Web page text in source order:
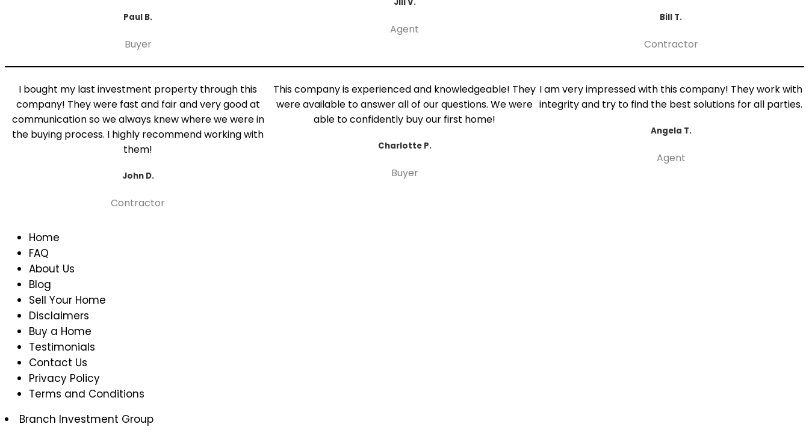
Paul B.
Buyer
Agent
Bill T.
Contractor
I bought my last investment property through this
company! They were fast and fair and very good at
communication so we always knew where we were in
the buying process. I highly recommend working with
them!
John D.
Contractor
This company is experienced and knowledgeable! They
were available to answer all of our questions. We were
able to confidently buy our first home!
Charlotte P.
Buyer
I am very impressed with this company! They work with
integrity and try to find the best solutions for all parties.
Angela T.
Agent
Home
FAQ
About Us
Blog
Sell Your Home
Disclaimers
Buy a Home
Testimonials
Contact Us
Privacy Policy
Terms and Conditions
Branch Investment Group